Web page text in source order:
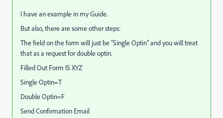
I have an example in my Guide.
But also, there are some other steps:
The field on the form will just be "Single Optin" and you will treat
that as a request for double optin.
Filled Out Form IS XYZ
Single Optin=T
Double Optin=F
Send Confirmation Email